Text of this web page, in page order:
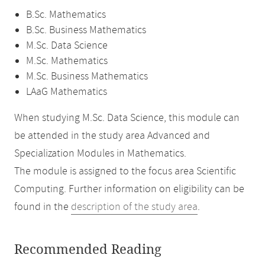
B.Sc. Mathematics
B.Sc. Business Mathematics
M.Sc. Data Science
M.Sc. Mathematics
M.Sc. Business Mathematics
LAaG Mathematics
When studying M.Sc. Data Science, this module can
be attended in the study area Advanced and
Specialization Modules in Mathematics.
The module is assigned to the focus area Scientific
Computing. Further information on eligibility can be
found in the description of the study area.
Recommended Reading